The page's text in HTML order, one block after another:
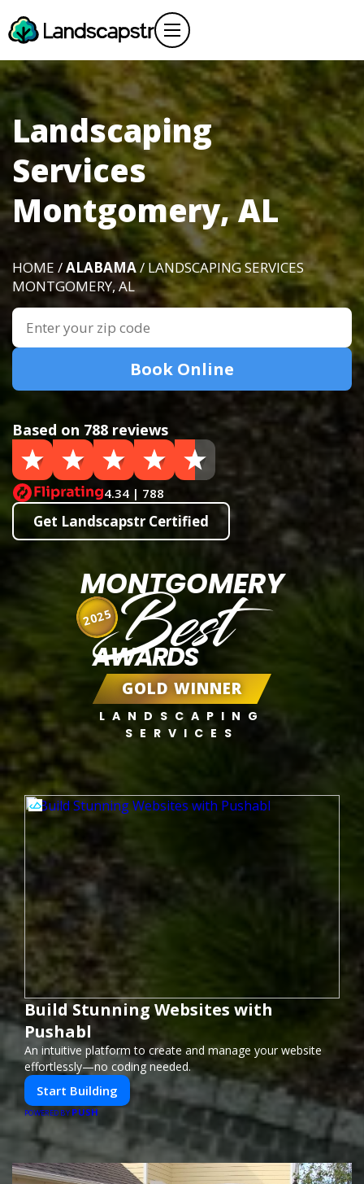
Landscaping
Services
Montgomery, AL
HOME /ALABAMA/ LANDSCAPING SERVICES
MONTGOMERY, AL
Book Online
Based on 788 reviews
4.34 | 788
Get Landscapstr Certified
MONTGOMERY
Best
AWARDS
GOLD WINNER
LANDSCAPING
SERVICES
2025
Build Stunning Websites with
Pushabl
An intuitive platform to create and manage your website
effortlessly—no coding needed.
Start Building
POWERED BY PUSH